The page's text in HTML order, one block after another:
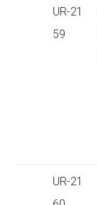
UR-21
59
UR-21